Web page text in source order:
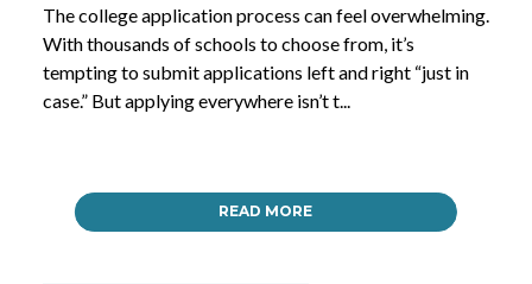
The college application process can feel overwhelming.
With thousands of schools to choose from, it’s
tempting to submit applications left and right “just in
case.” But applying everywhere isn’t t...
READ MORE